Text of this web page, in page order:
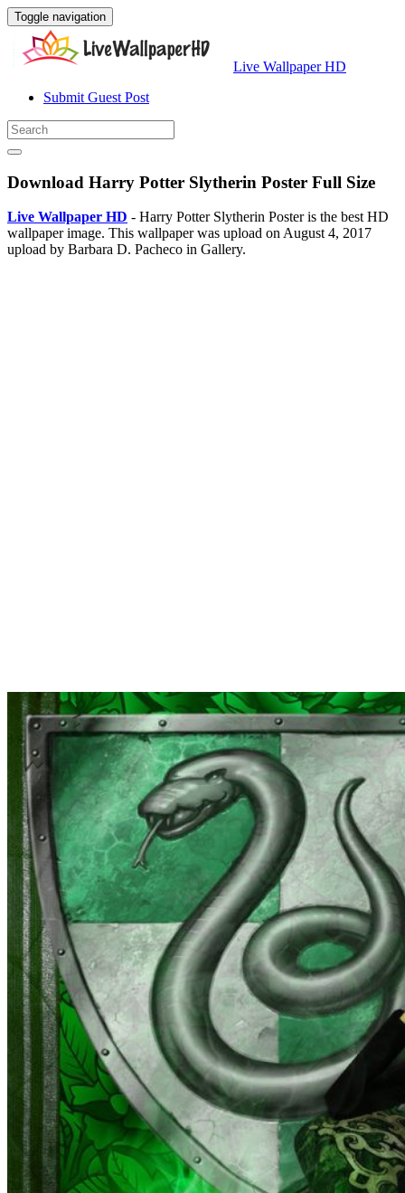
Toggle navigation
Live Wallpaper HD
Submit Guest Post
Download Harry Potter Slytherin Poster Full Size
Live Wallpaper HD - Harry Potter Slytherin Poster is the best HD
wallpaper image. This wallpaper was upload on August 4, 2017
upload by Barbara D. Pacheco in Gallery.